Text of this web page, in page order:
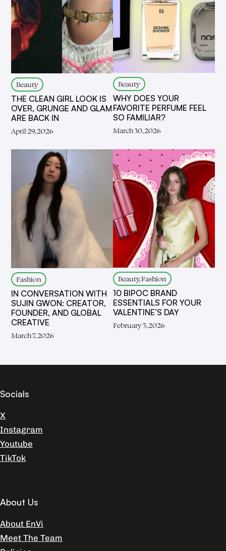
Beauty
THE CLEAN GIRL LOOK IS
OVER, GRUNGE AND GLAM
ARE BACK IN
April 29, 2026
Beauty
WHY DOES YOUR
FAVORITE PERFUME FEEL
SO FAMILIAR?
March 30, 2026
Fashion
IN CONVERSATION WITH
SUJIN GWON: CREATOR,
FOUNDER, AND GLOBAL
CREATIVE
March 7, 2026
Beauty, Fashion
10 BIPOC BRAND
ESSENTIALS FOR YOUR
VALENTINE’S DAY
February 5, 2026
Socials
X
Instagram
Youtube
TikTok
About Us
About EnVi
Meet The Team